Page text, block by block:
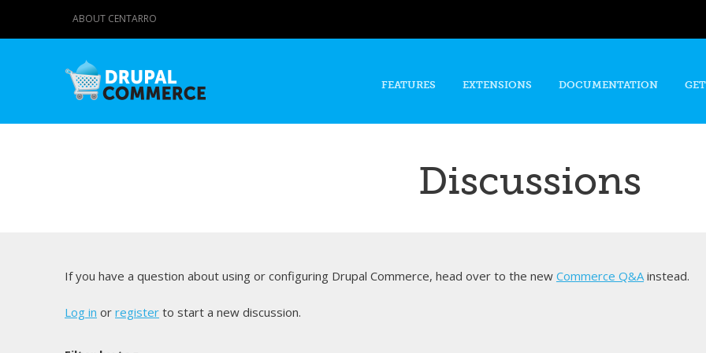
content
ABOUT CENTARRO
FEATURES EXTENSIONS DOCUMENTATION
Discussions
If you have a question about using or configuring Drupal Commerce, head over to the new Commerce Q&Ainstead.
Log in or register to start a new discussion.